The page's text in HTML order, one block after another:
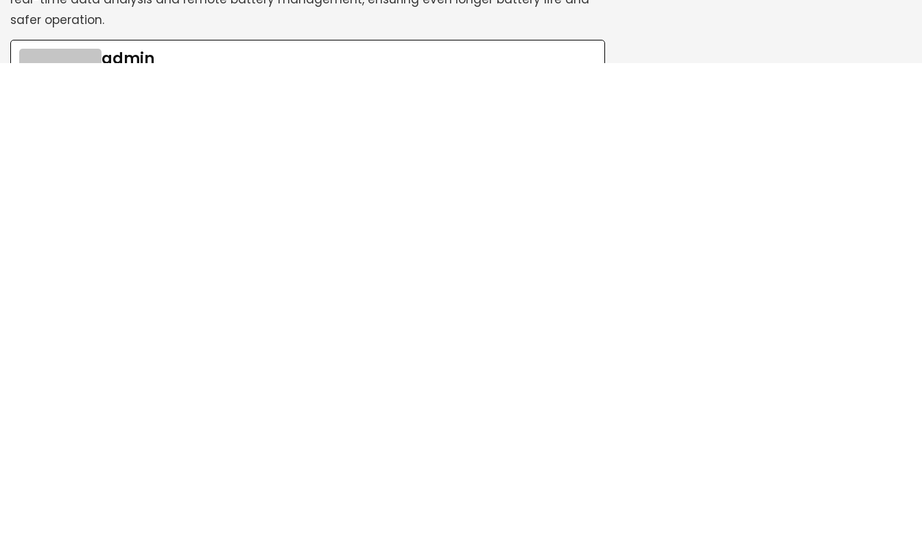
safer operation.
admin